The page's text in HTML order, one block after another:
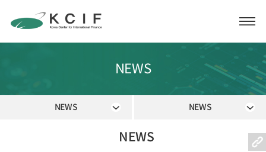
NEWS
NEWS NEWS
NEWS